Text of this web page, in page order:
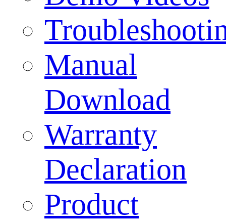
Manual
Download
Warranty
Declaration
Product